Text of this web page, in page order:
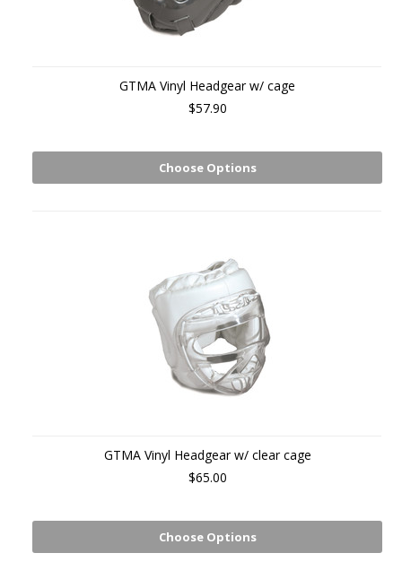
GTMA Vinyl Headgear w/ cage
$57.90
Choose Options
GTMA Vinyl Headgear w/ clear cage
$65.00
Choose Options